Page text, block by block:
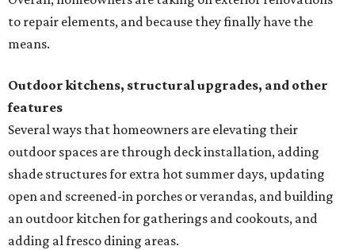
to repair elements, and because they finally have the
means.
Outdoor kitchens, structural upgrades, and other
features
Several ways that homeowners are elevating their
outdoor spaces are through deck installation, adding
shade structures for extra hot summer days, updating
open and screened-in porches or verandas, and building
an outdoor kitchen for gatherings and cookouts, and
adding al fresco dining areas.